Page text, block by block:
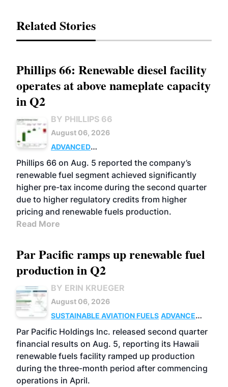
Related Stories
Phillips 66: Renewable diesel facility
operates at above nameplate capacity
in Q2
BY PHILLIPS 66
August 06, 2026
ADVANCED
BIOFUELS
BUSINESS OPERATIONS
Phillips 66 on Aug. 5 reported the company’s
renewable fuel segment achieved significantly
higher pre-tax income during the second quarter
due to higher regulatory credits from higher
pricing and renewable fuels production.
Read More
Par Pacific ramps up renewable fuel
production in Q2
BY ERIN KRUEGER
August 06, 2026
SUSTAINABLE AVIATION FUELS ADVANCED
BIOFUELS
OPERATIONS BUSINESS
Par Pacific Holdings Inc. released second quarter
financial results on Aug. 5, reporting its Hawaii
renewable fuels facility ramped up production
during the three-month period after commencing
operations in April.